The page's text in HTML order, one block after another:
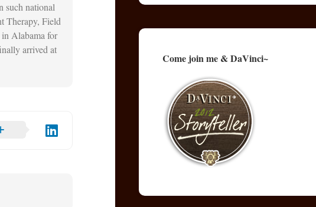
such national
Therapy, Field
Alabama for
arrived at
Come join me & DaVinci~